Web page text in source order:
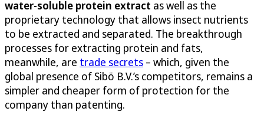
water-soluble protein extract as well as the
proprietary technology that allows insect nutrients
to be extracted and separated. The breakthrough
processes for extracting protein and fats,
meanwhile, are trade secrets – which, given the
global presence of Sibö B.V.’s competitors, remains a
simpler and cheaper form of protection for the
company than patenting.